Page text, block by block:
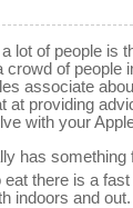
lot of people is
crowd of people
associate
at providing
with your
has
there is a
indoors and out.